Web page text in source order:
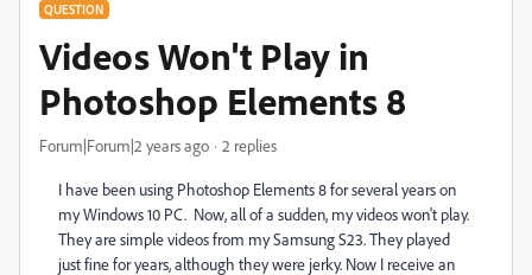
QUESTION
Videos Won't Play in
Photoshop Elements 8
Forum|Forum|2 years ago 2 replies
I have been using Photoshop Elements 8 for several years on
my Windows 10 PC. Now, all of a sudden, my videos won't play.
They are simple videos from my Samsung S23. They played
just fine for years, although they were jerky. Now I receive an